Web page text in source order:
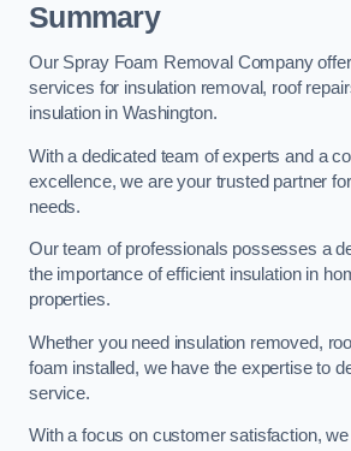
Summary
Our Spray Foam Removal Company
services for insulation removal, roof
insulation in Washington.
With a dedicated team of experts and a
excellence, we are your trusted partner
needs.
Our team of professionals possesses a
the importance of efficient insulation in
properties.
Whether you need insulation removed,
foam installed, we have the expertise to
service.
With a focus on customer satisfaction, we